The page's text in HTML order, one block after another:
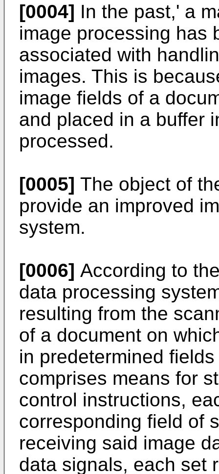
[0004] In the past,' a
image processing has
associated with
images. This is
image fields of a
and placed in a buffer
processed.
[0005] The object of
provide an improved
system.
[0006] According to
data processing
resulting from the
of a document on
in predetermined
comprises means for
control instructions,
corresponding field of
receiving said image
data signals, each set